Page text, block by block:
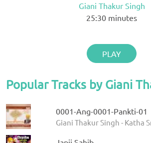
Giani Thakur Singh
25:30 minutes
PLAY
Popular Tracks by Giani
0001-Ang-0001-Pankti-01
Giani Thakur Singh - Katha